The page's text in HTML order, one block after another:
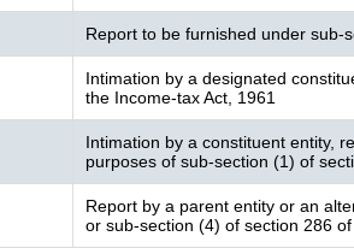
Report to be furnished under sub-
Intimation by a designated
the Income-tax Act, 1961
Intimation by a constituent entity,
purposes of sub-section (1) of
Report by a parent entity or an
or sub-section (4) of section 286